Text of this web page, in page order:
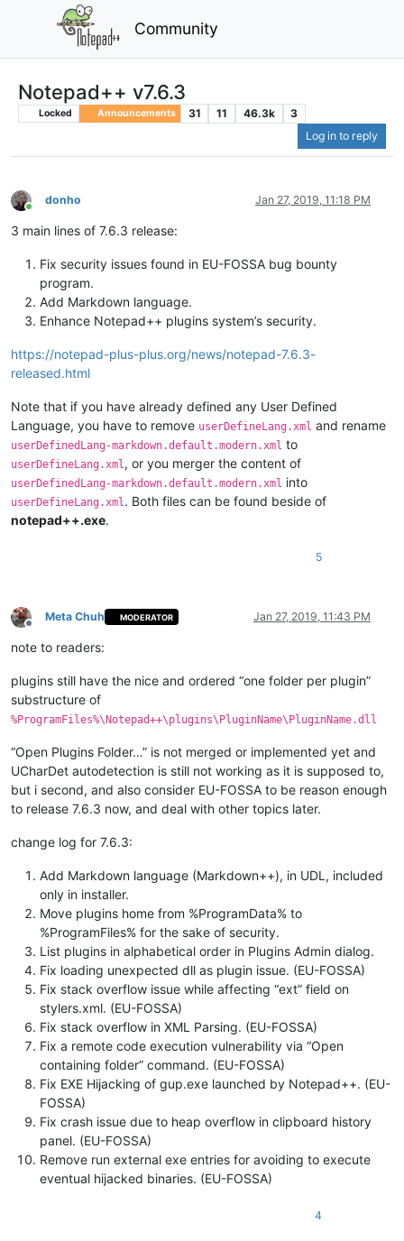
Community
Notepad++ v7.6.3
Locked Announcements 31 11 46.3k
3
Log in to reply
Online
donho Jan 27, 2019, 11:18 PM
3 main lines of 7.6.3 release:
Fix security issues found in EU-FOSSA bug bounty
program.
Add Markdown language.
Enhance Notepad++ plugins system’s security.
https://notepad-plus-plus.org/news/notepad-7.6.3-
released.html
Note that if you have already defined any User Defined
Language, you have to remove userDefineLang.xml and rename
userDefinedLang-markdown.default.modern.xml to
userDefineLang.xml, or you merger the content of
userDefinedLang-markdown.default.modern.xml into
userDefineLang.xml. Both files can be found beside of
notepad++.exe.
5
Offline
Meta Chuh MODERATOR Jan 27, 2019, 11:43 PM
note to readers:
plugins still have the nice and ordered “one folder per plugin”
substructure of
%ProgramFiles%\Notepad++\plugins\PluginName\PluginName.dll
“Open Plugins Folder…” is not merged or implemented yet and
UCharDet autodetection is still not working as it is supposed to,
but i second, and also consider EU-FOSSA to be reason enough
to release 7.6.3 now, and deal with other topics later.
change log for 7.6.3:
Add Markdown language (Markdown++), in UDL, included
only in installer.
Move plugins home from %ProgramData% to
%ProgramFiles% for the sake of security.
List plugins in alphabetical order in Plugins Admin dialog.
Fix loading unexpected dll as plugin issue. (EU-FOSSA)
Fix stack overflow issue while affecting “ext” field on
stylers.xml. (EU-FOSSA)
Fix stack overflow in XML Parsing. (EU-FOSSA)
Fix a remote code execution vulnerability via “Open
containing folder” command. (EU-FOSSA)
Fix EXE Hijacking of gup.exe launched by Notepad++. (EU-
FOSSA)
Fix crash issue due to heap overflow in clipboard history
panel. (EU-FOSSA)
Remove run external exe entries for avoiding to execute
eventual hijacked binaries. (EU-FOSSA)
4